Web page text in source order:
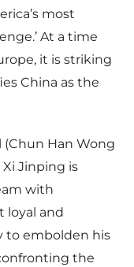
most
At a time
it is striking
China as the
(Chun Han Wong
Xi Jinping is
with
loyal and
to embolden his
the